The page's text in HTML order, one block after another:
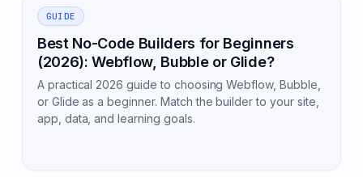
GUIDE
Best No-Code Builders for Beginners
(2026): Webflow, Bubble or Glide?
A practical 2026 guide to choosing Webflow, Bubble,
or Glide as a beginner. Match the builder to your site,
app, data, and learning goals.